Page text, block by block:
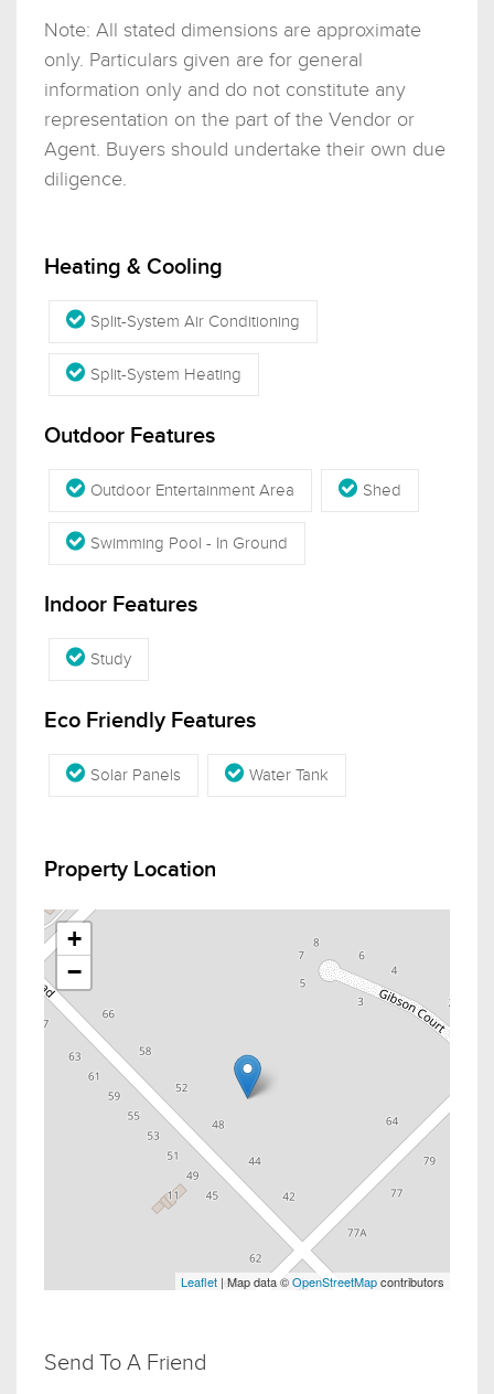
Note: All stated dimensions are approximate
only. Particulars given are for general
information only and do not constitute any
representation on the part of the Vendor or
Agent. Buyers should undertake their own due
diligence.
Heating & Cooling
Split-System Air Conditioning
Split-System Heating
Outdoor Features
Outdoor Entertainment Area Shed
Swimming Pool - In Ground
Indoor Features
Study
Eco Friendly Features
Solar Panels Water Tank
Property Location
+
−
Leaflet | Map data ©OpenStreetMapcontributors
Send To A Friend